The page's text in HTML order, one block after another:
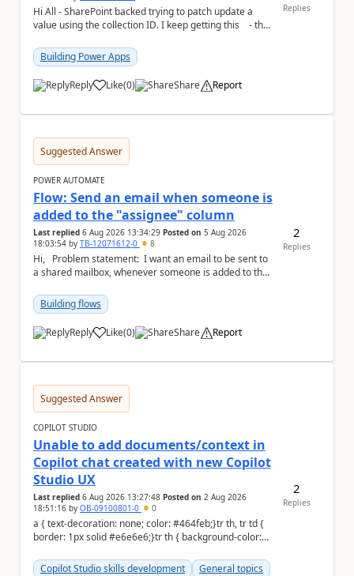
Hi All - SharePoint backed trying to patch update a
value using the collection ID. I keep getting this - the
Building Power Apps
Reply Like
a (0) Share Report
Replies
Suggested Answer
POWER AUTOMATE
Flow: Send an email when someone is
added to the "assignee" column
Last replied 6 Aug 2026 13:34:29 Posted on 5 Aug 2026
18:03:54 by TB-12071612-0 8
Hi, Problem statement: I want an email to be sent to
a shared mailbox, whenever someone is added to the
Building flows
Reply Like
a (0) Share Report
2
Replies
Suggested Answer
COPILOT STUDIO
Unable to add documents/context in
Copilot chat created with new Copilot
Studio UX
Last replied 6 Aug 2026 13:27:48 Posted on 2 Aug 2026
18:51:16 by OB-09100801-0 0
a { text-decoration: none; color: #464feb;}tr th, tr td {
border: 1px solid #e6e6e6;}tr th { background-color:
Copilot Studio skills development
General topics
2
Replies